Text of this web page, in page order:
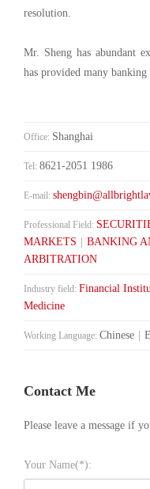
resolution.
Mr. Sheng has abundant
has provided many banking
Office: Shanghai
Tel: 8621-2051 1986
E-mail:
Professional Field:
MARKETS
BANKING
ARBITRATION
Industry field: Financial
Medicine
Working Language: Chinese
Contact Me
Please leave a message if
Your Name(*):